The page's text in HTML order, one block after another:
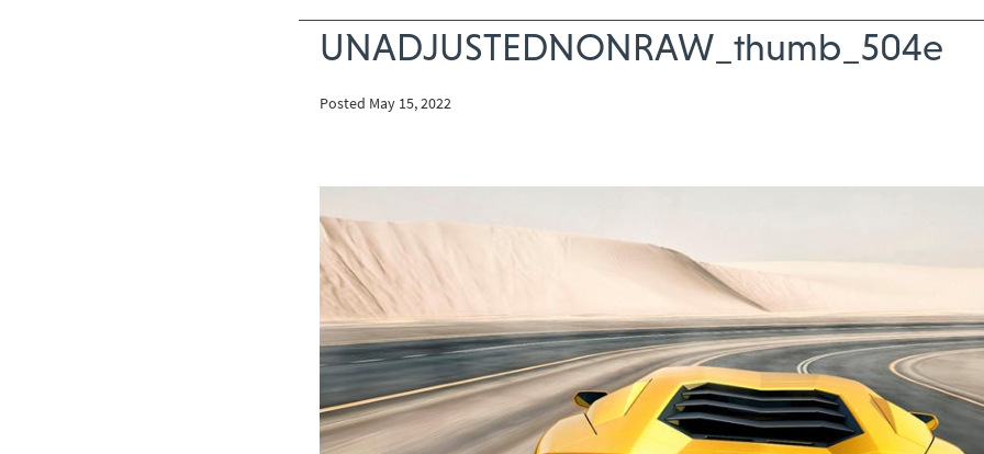
UNADJUSTEDNONRAW_thumb_504e
Posted May 15, 2022